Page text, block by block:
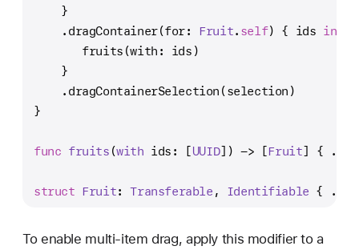
    }
    .dragContainer(for:
Fruit. self) { ids in
       fruits(with: ids)
    }
    .dragContainerSelection(selection)
}
func fruits (with ids : [UUID]) -> [Fruit] { ...
struct Fruit: Transferable , Identifiable { ...
To enable multi-item drag, apply this modifier to a